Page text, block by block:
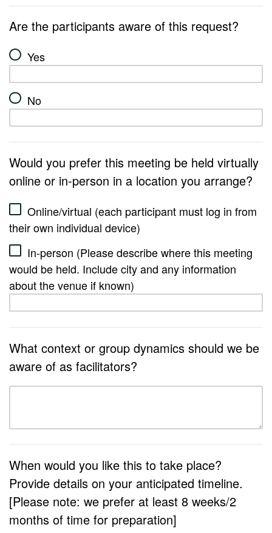
Are the participants aware of this request?
Yes
No
Would you prefer this meeting be held virtually
online or in-person in a location you arrange?
Online/virtual (each participant must log in from
their own individual device)
In-person (Please describe where this meeting
would be held. Include city and any information
about the venue if known)
What context or group dynamics should we be
aware of as facilitators?
When would you like this to take place?
Provide details on your anticipated timeline.
[Please note: we prefer at least 8 weeks/2
months of time for preparation]